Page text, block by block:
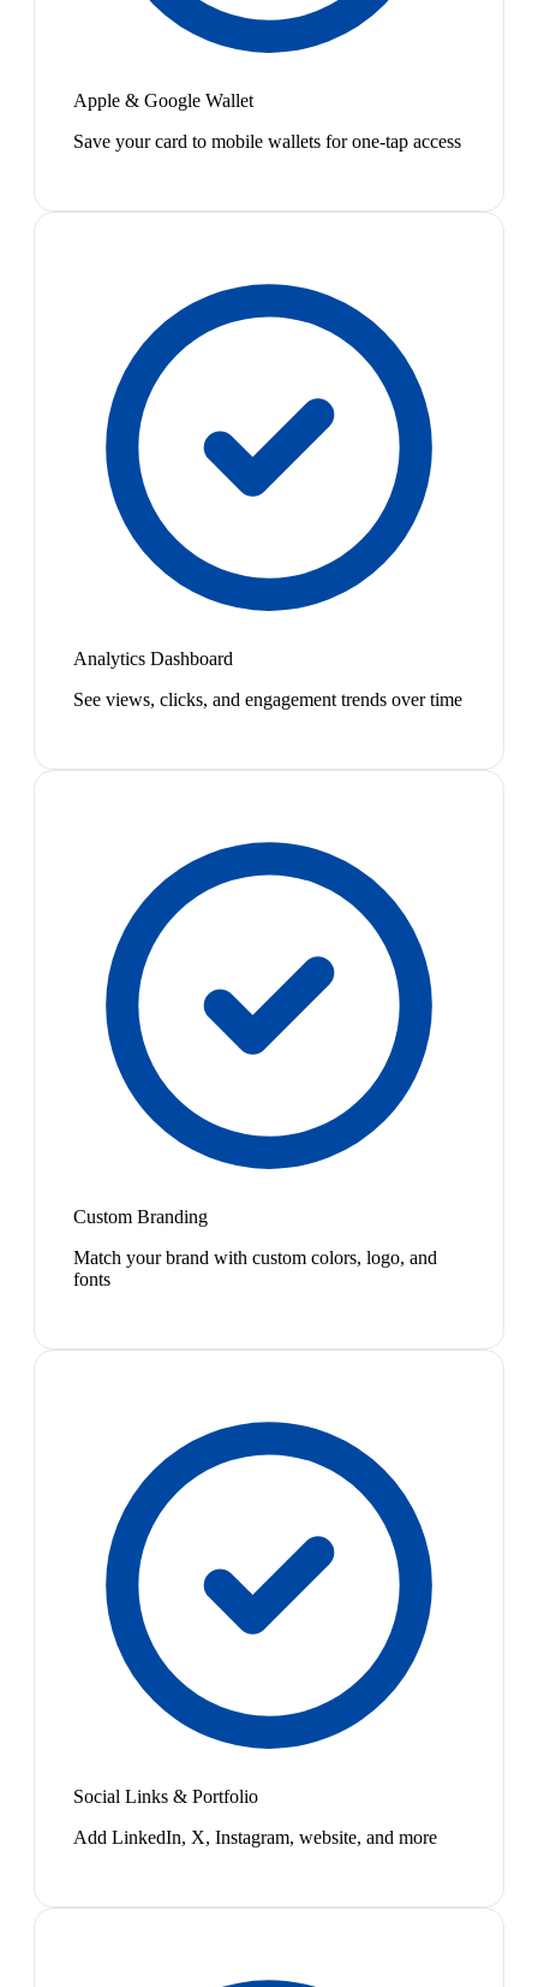
Apple & Google Wallet
Save your card to mobile wallets for one-tap access
Analytics Dashboard
See views, clicks, and engagement trends over time
Custom Branding
Match your brand with custom colors, logo, and
fonts
Social Links & Portfolio
Add LinkedIn, X, Instagram, website, and more